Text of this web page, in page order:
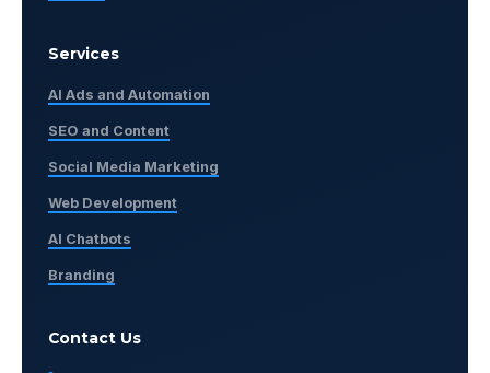
Services
AI Ads and Automation
SEO and Content
Social Media Marketing
Web Development
AI Chatbots
Branding
Contact Us